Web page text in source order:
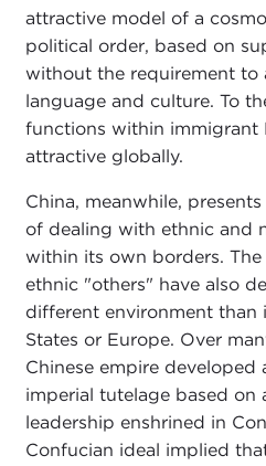
attractive model of a
political order, based on
without the requirement to
language and culture. To
functions within immigrant
attractive globally.
China, meanwhile,
of dealing with ethnic and
within its own borders.
ethnic "others" have also
different environment than
States or Europe. Over
Chinese empire
imperial tutelage based on
leadership enshrined in
Confucian ideal implied